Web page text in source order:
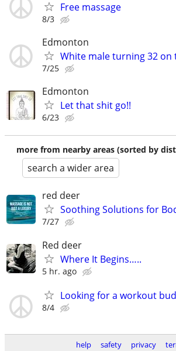
Free massage
8/3
Edmonton
White male turning 32 on
7/25
Edmonton
Let that shit go!!
6/23
more from nearby areas (sorted by
search a wider area
red deer
Soothing Solutions for
7/27
Red deer
Where It Begins…..
5 hr. ago
Looking for a workout bud
8/4
help safety privacy